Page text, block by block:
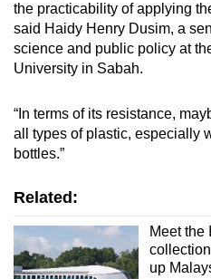
the practicability of applying
said Haidy Henry Dusim, a
science and public policy at
University in Sabah.
“In terms of its resistance,
all types of plastic, especially
bottles.”
Related:
Meet the
up